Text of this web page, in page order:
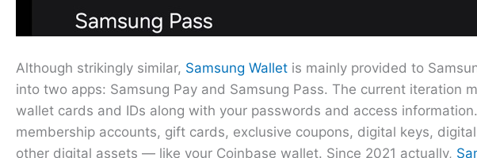
Although strikingly similar, Samsung Wallet is mainly provided to
into two apps: Samsung Pay and Samsung Pass. The current iteration
wallet cards and IDs along with your passwords and access
membership accounts, gift cards, exclusive coupons, digital keys,
other digital assets — like your Coinbase wallet. Since 2021 actually,